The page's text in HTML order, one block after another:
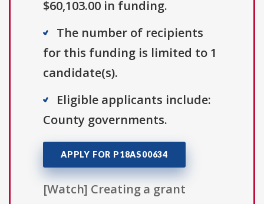
$60,103.00 in funding.
The number of recipients
for this funding is limited to 1
candidate(s).
Eligible applicants include:
County governments.
APPLY FOR P18AS00634
[Watch] Creating a grant